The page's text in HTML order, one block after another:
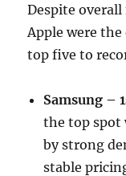
Despite
Apple were
top five to
Samsung –
the top spot
by strong
stable